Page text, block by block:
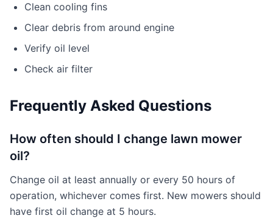
Clean cooling fins
Clear debris from around engine
Verify oil level
Check air filter
Frequently Asked Questions
How often should I change lawn mower
oil?
Change oil at least annually or every 50 hours of
operation, whichever comes first. New mowers should
have first oil change at 5 hours.